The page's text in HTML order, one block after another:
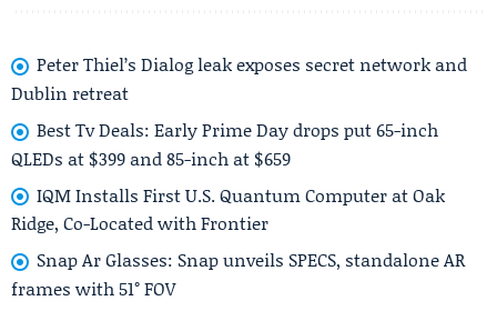
Peter Thiel’s Dialog leak exposes secret network and
Dublin retreat
Best Tv Deals: Early Prime Day drops put 65-inch
QLEDs at $399 and 85-inch at $659
IQM Installs First U.S. Quantum Computer at Oak
Ridge, Co-Located with Frontier
Snap Ar Glasses: Snap unveils SPECS, standalone AR
frames with 51° FOV